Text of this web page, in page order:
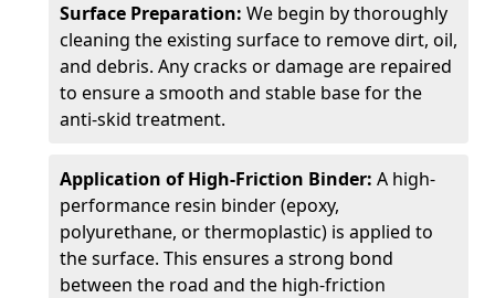
Surface Preparation: We begin by thoroughly
cleaning the existing surface to remove dirt, oil,
and debris. Any cracks or damage are repaired
to ensure a smooth and stable base for the
anti-skid treatment.
Application of High-Friction Binder: A high-
performance resin binder (epoxy,
polyurethane, or thermoplastic) is applied to
the surface. This ensures a strong bond
between the road and the high-friction